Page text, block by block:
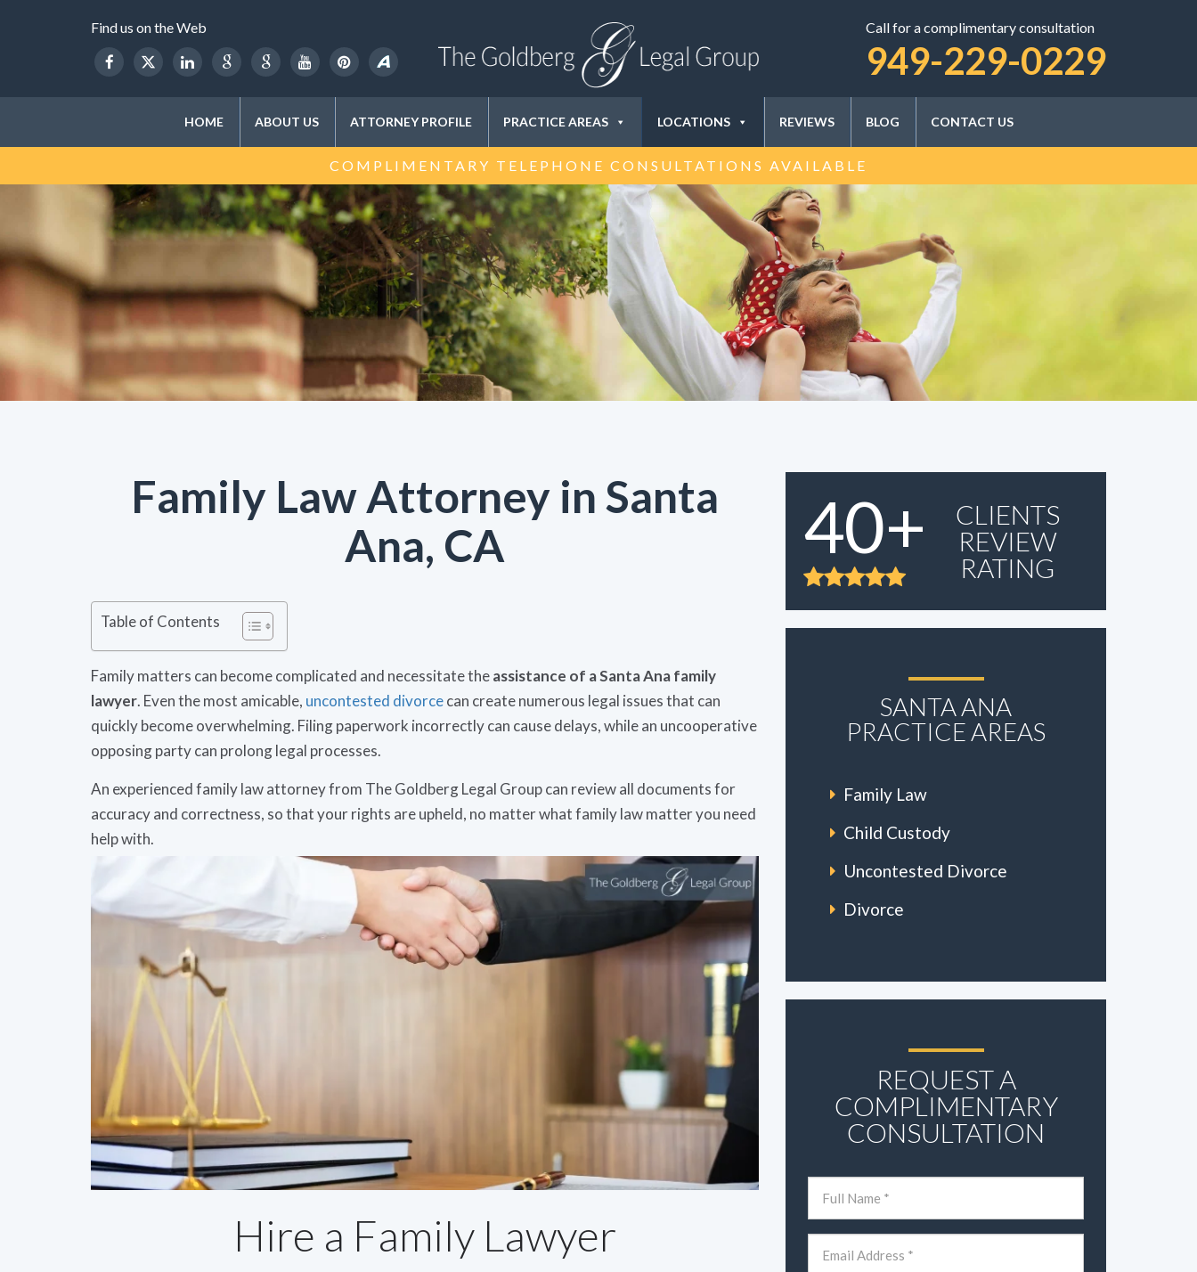
Find us on the Web Call for a complimentary consultation
949-229-0229
HOME ABOUT US ATTORNEY PROFILE PRACTICE AREAS LOCATIONS REVIEWS BLOG CONTACT US
COMPLIMENTARY TELEPHONE CONSULTATIONS AVAILABLE
Family Law Attorney in Santa
Ana, CA
Table of Contents
Family matters can become complicated and necessitate theassistance of a Santa Ana family
lawyer. Even the most amicable, uncontested divorcecan create numerous legal issues that can
quickly become overwhelming. Filing paperwork incorrectly can cause delays, while an uncooperative
opposing party can prolong legal processes.
An experienced family law attorney from The Goldberg Legal Group can review all documents for
accuracy and correctness, so that your rights are upheld, no matter what family law matter you need
help with.
Hire a Family Lawyer
40+
CLIENTS
REVIEW
RATING
SANTA ANA
PRACTICE AREAS
Family Law
Child Custody
Uncontested Divorce
Divorce
REQUEST A
COMPLIMENTARY
CONSULTATION
(Required)
First
(Required)
SCHEDULE A CONSULTATION